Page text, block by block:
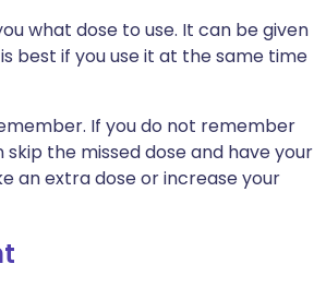
what dose to use. It can be given
best if you use it at the same time
If you do not remember
the missed dose and have your
an extra dose or increase your